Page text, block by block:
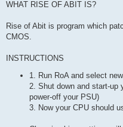
WHAT RISE OF ABIT IS?
Rise of Abit is program which
CMOS.
INSTRUCTIONS
1. Run RoA and select
2. Shut down and start-up
power-off your PSU)
3. Now your CPU should